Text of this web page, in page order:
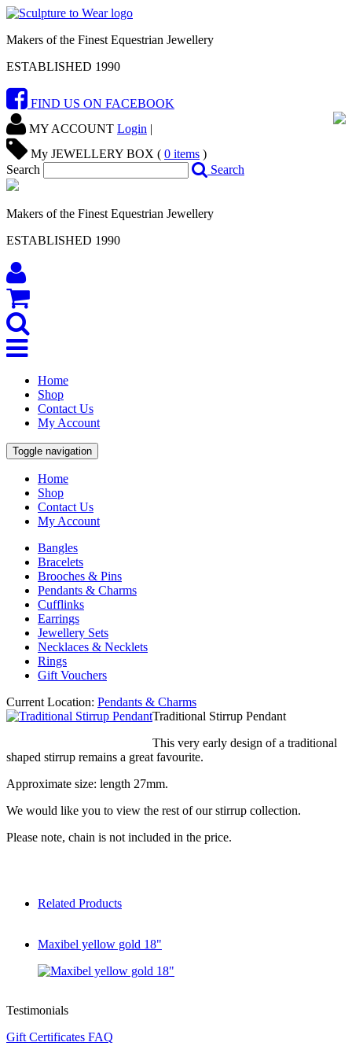
Makers of the Finest Equestrian Jewellery
ESTABLISHED 1990
FIND US ON FACEBOOK
MY ACCOUNT Login |
My JEWELLERY BOX ( 0 items )
Search
Search
Makers of the Finest Equestrian Jewellery
ESTABLISHED 1990
Home
Shop
Contact Us
My Account
Toggle navigation
Home
Shop
Contact Us
My Account
Bangles
Bracelets
Brooches & Pins
Pendants & Charms
Cufflinks
Earrings
Jewellery Sets
Necklaces & Necklets
Rings
Gift Vouchers
Current Location: Pendants & Charms
Traditional Stirrup Pendant
This very early design of a traditional
shaped stirrup remains a great favourite.
Approximate size: length 27mm.
We would like you to view the rest of our stirrup collection.
Please note, chain is not included in the price.
Related Products
Maxibel yellow gold 18"
Testimonials
Gift Certificates FAQ